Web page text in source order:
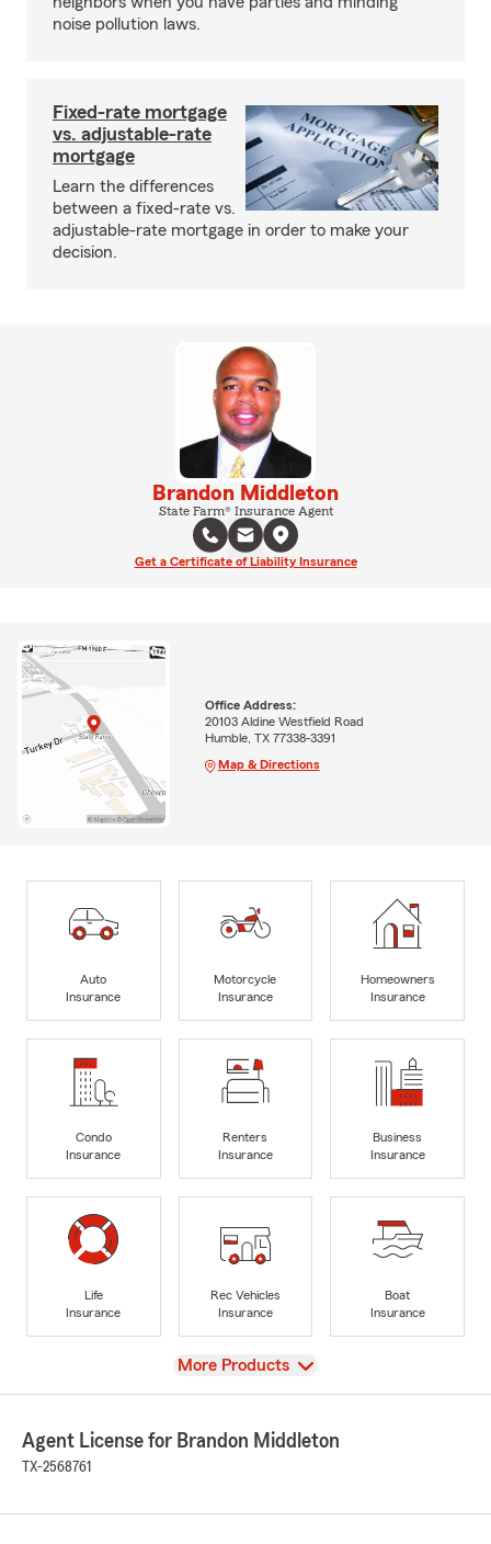
noise pollution laws.
Fixed-rate mortgage
vs. adjustable-rate
mortgage
Learn the differences
between a fixed-rate vs.
adjustable-rate mortgage in order to make your
decision.
Brandon Middleton
State Farm® Insurance Agent
Get a Certificate of Liability Insurance
Office Address:
20103 Aldine Westfield Road
Humble, TX 77338-3391
Map & Directions
Auto
Insurance
Motorcycle
Insurance
Homeowners
Insurance
Condo
Insurance
Renters
Insurance
Business
Insurance
Life
Insurance
Rec Vehicles
Insurance
Boat
Insurance
View
More Products
Agent License for Brandon Middleton
TX-2568761